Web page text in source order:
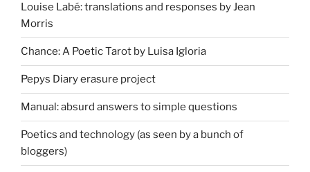
Louise Labé: translations and responses by Jean
Morris
Chance: A Poetic Tarot by Luisa Igloria
Pepys Diary erasure project
Manual: absurd answers to simple questions
Poetics and technology (as seen by a bunch of
bloggers)